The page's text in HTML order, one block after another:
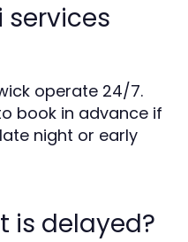
services
operate 24/7.
book in advance if
night or early
is delayed?